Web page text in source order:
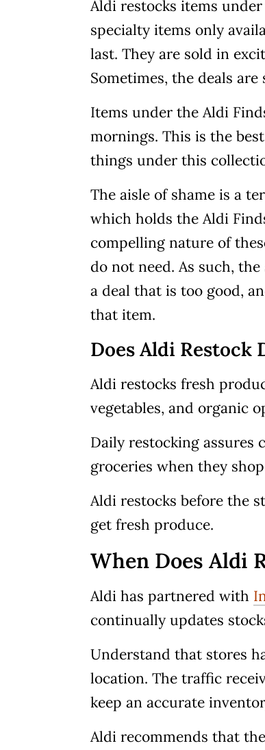
Aldi restocks items
specialty items only
last. They are sold in
Sometimes, the deals
Items under the Aldi
mornings. This is the
things under this
The aisle of shame is a
which holds the Aldi
compelling nature of
do not need. As such,
a deal that is too good,
that item.
Does Aldi Restock
Aldi restocks fresh
vegetables, and organic
Daily restocking assures
groceries when they
Aldi restocks before the
get fresh produce.
When Does Aldi
Aldi has partnered with
continually updates
Understand that stores
location. The traffic
keep an accurate
Aldi recommends that